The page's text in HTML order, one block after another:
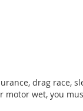
drag
wet, you